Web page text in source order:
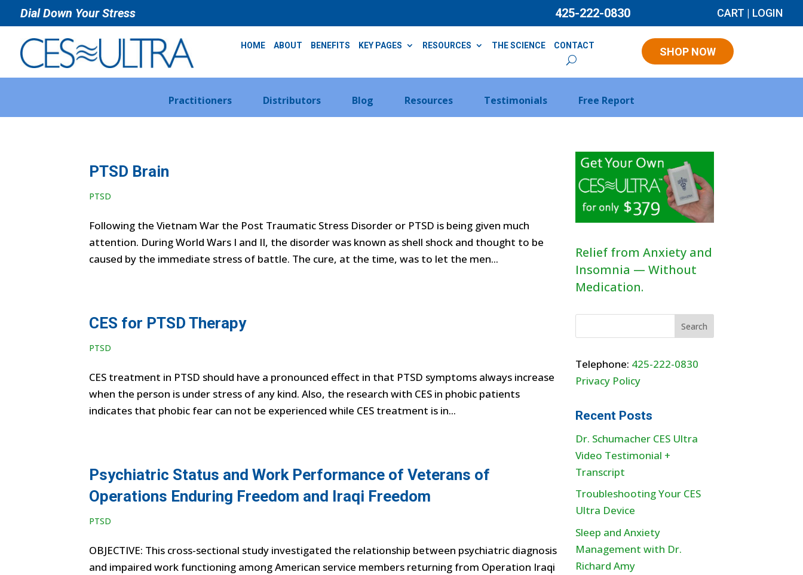
Dial Down Your Stress 425-222-0830 CART | LOGIN
HOME ABOUT BENEFITS KEY PAGES RESOURCES THE SCIENCE CONTACT
SHOP NOW
Practitioners Distributors Blog Resources Testimonials Free Report
PTSD Brain
PTSD
Following the Vietnam War the Post Traumatic Stress Disorder or PTSD is being given much
attention. During World Wars I and II, the disorder was known as shell shock and thought to be
caused by the immediate stress of battle. The cure, at the time, was to let the men...
CES for PTSD Therapy
PTSD
CES treatment in PTSD should have a pronounced effect in that PTSD symptoms always increase
when the person is under stress of any kind. Also, the research with CES in phobic patients
indicates that phobic fear can not be experienced while CES treatment is in...
Psychiatric Status and Work Performance of Veterans of
Operations Enduring Freedom and Iraqi Freedom
PTSD
OBJECTIVE: This cross-sectional study investigated the relationship between psychiatric diagnosis
and impaired work functioning among American service members returning from Operation Iraqi
Relief from Anxiety and
Insomnia — Without
Medication.
Telephone: 425-222-0830
Privacy Policy
Recent Posts
Dr. Schumacher CES Ultra
Video Testimonial +
Transcript
Troubleshooting Your CES
Ultra Device
Sleep and Anxiety
Management with Dr.
Richard Amy